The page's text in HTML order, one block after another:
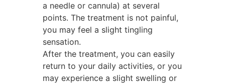
a needle or cannula) at several
points. The treatment is not painful,
you may feel a slight tingling
sensation.
After the treatment, you can easily
return to your daily activities, or you
may experience a slight swelling or